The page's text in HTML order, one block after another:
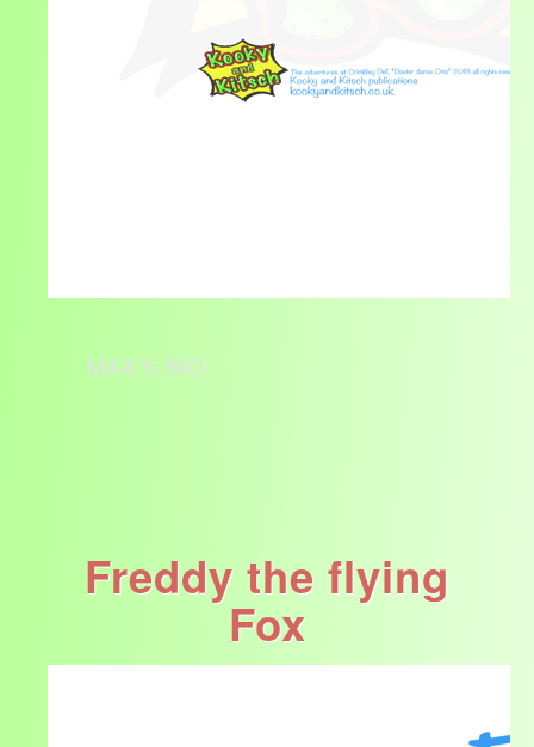
MAX'S BIO
Freddy the flying
Fox